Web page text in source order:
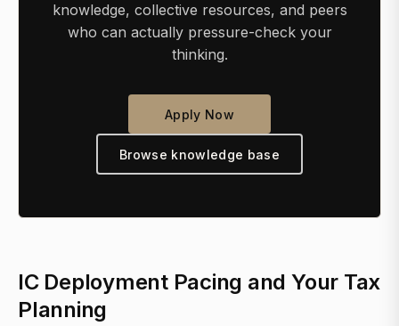
knowledge, collective resources, and peers
who can actually pressure-check your
thinking.
Apply Now
Browse knowledge base
IC Deployment Pacing and Your Tax
Planning